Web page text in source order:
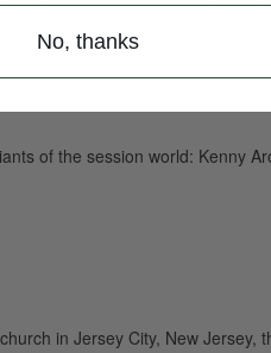
of the session world: Kenny
in Jersey City, New Jersey,
No, thanks